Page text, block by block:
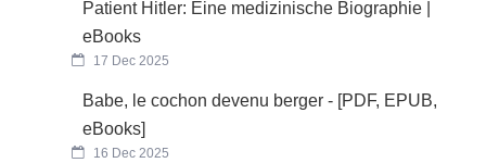
Patient Hitler: Eine medizinische Biographie |
eBooks
17 Dec 2025
Babe, le cochon devenu berger - [PDF, EPUB,
eBooks]
16 Dec 2025